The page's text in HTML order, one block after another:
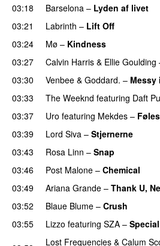
03:18 Barselona – Lyden af livet
03:21
Labrinth – Lift Off
03:24 Mø – Kindness
03:27
Calvin Harris & Ellie Goulding
03:30
Venbee & Goddard. – Messy
03:33 The Weeknd featuring Daft
03:37
Uro featuring Mekdes –
03:39
Lord Siva – Stjernerne
03:43
Rosa Linn – Snap
03:46
Post Malone – Chemical
03:49
Ariana Grande – Thank U,
03:52
Blaue Blume – Crush
03:55 Lizzo featuring SZA – Special
Lost Frequencies & Calum